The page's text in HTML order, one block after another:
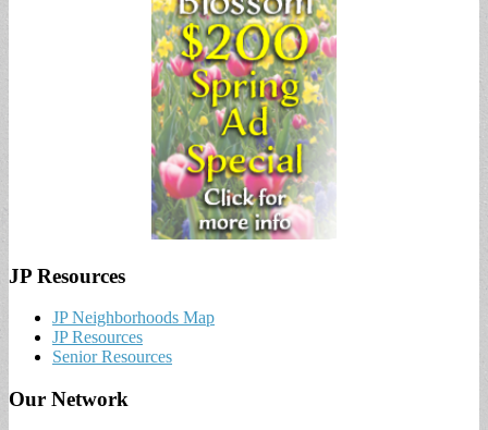
JP Resources
JP Neighborhoods Map
JP Resources
Senior Resources
Our Network